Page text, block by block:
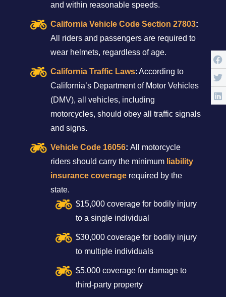
and within reasonable speeds.
California Vehicle Code Section 27803:
All riders and passengers are required to
wear helmets, regardless of age.
California Traffic Laws: According to
California’s Department of Motor Vehicles
(DMV), all vehicles, including
motorcycles, should obey all traffic signals
and signs.
Vehicle Code 16056: All motorcycle
riders should carry the minimum liability
insurance coverage required by the
state.
$15,000 coverage for bodily injury
to a single individual
$30,000 coverage for bodily injury
to multiple individuals
$5,000 coverage for damage to
third-party property